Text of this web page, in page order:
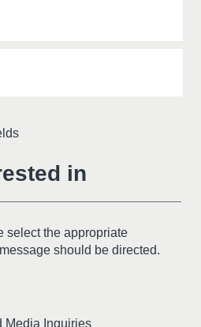
in
select the appropriate
should be directed.
Media Inquiries